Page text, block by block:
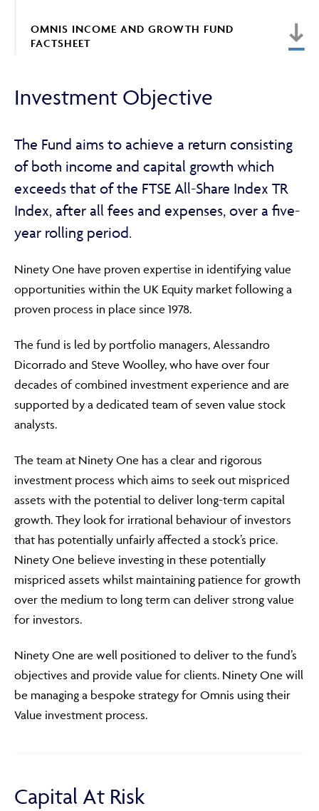
OMNIS INCOME AND GROWTH FUND
FACTSHEET
Investment Objective
The Fund aims to achieve a return consisting
of both income and capital growth which
exceeds that of the FTSE All-Share Index TR
Index, after all fees and expenses, over a five-
year rolling period.
Ninety One have proven expertise in identifying value
opportunities within the UK Equity market following a
proven process in place since 1978.
The fund is led by portfolio managers, Alessandro
Dicorrado and Steve Woolley, who have over four
decades of combined investment experience and are
supported by a dedicated team of seven value stock
analysts.
The team at Ninety One has a clear and rigorous
investment process which aims to seek out mispriced
assets with the potential to deliver long-term capital
growth. They look for irrational behaviour of investors
that has potentially unfairly affected a stock’s price.
Ninety One believe investing in these potentially
mispriced assets whilst maintaining patience for growth
over the medium to long term can deliver strong value
for investors.
Ninety One are well positioned to deliver to the fund’s
objectives and provide value for clients. Ninety One will
be managing a bespoke strategy for Omnis using their
Value investment process.
Capital At Risk